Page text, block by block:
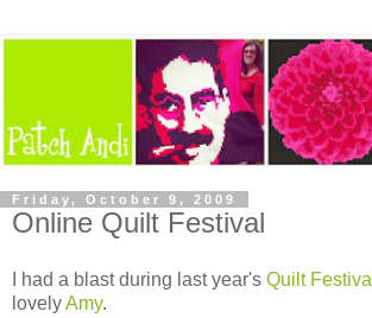
Friday, October 9, 2009
Online Quilt Festival
I had a blast during last year's Quilt Festival
lovelyAmy.